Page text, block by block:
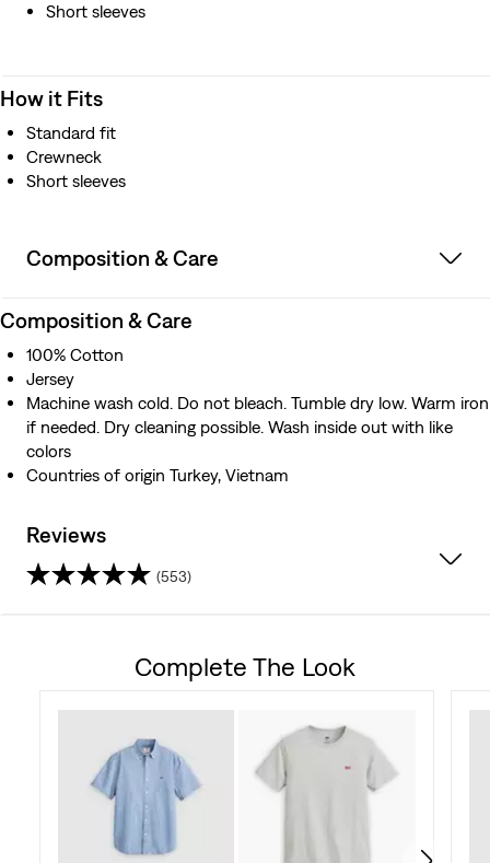
Short sleeves
How it Fits
Standard fit
Crewneck
Short sleeves
Composition & Care
Composition & Care
100% Cotton
Jersey
Machine wash cold. Do not bleach. Tumble dry low. Warm iron
if needed. Dry cleaning possible. Wash inside out with like
colors
Countries of origin Turkey, Vietnam
Reviews
(553)
Complete The Look